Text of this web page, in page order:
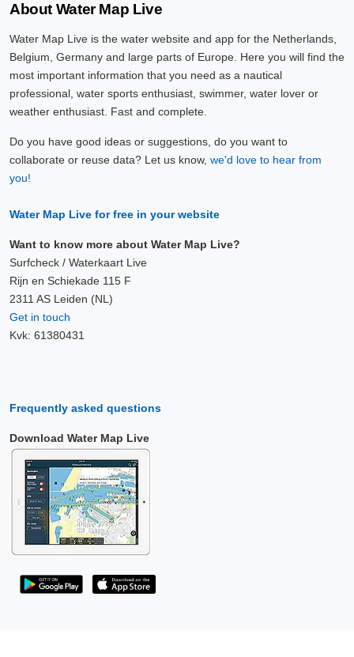
About Water Map Live
Water Map Live is the water website and app for the Netherlands,
Belgium, Germany and large parts of Europe. Here you will find the
most important information that you need as a nautical
professional, water sports enthusiast, swimmer, water lover or
weather enthusiast. Fast and complete.
Do you have good ideas or suggestions, do you want to
collaborate or reuse data? Let us know, we'd love to hear from
you!
Water Map Live for free in your website
Want to know more about Water Map Live?
Surfcheck / Waterkaart Live
Rijn en Schiekade 115 F
2311 AS Leiden (NL)
Get in touch
Kvk: 61380431
Frequently asked questions
Download Water Map Live